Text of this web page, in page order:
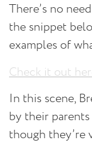
There’s no
the snippet
examples of
Check it out
In this scene,
by their
though